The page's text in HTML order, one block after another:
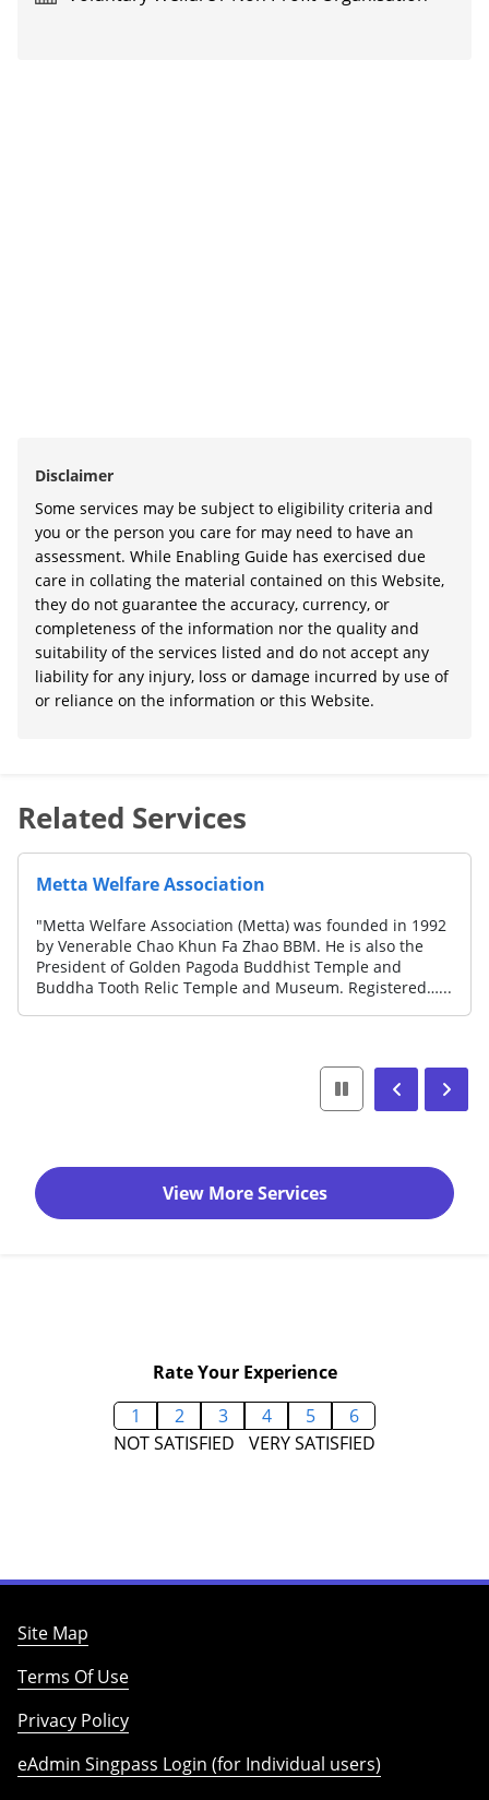
Disclaimer
Some services may be subject to eligibility criteria and
you or the person you care for may need to have an
assessment. While Enabling Guide has exercised due
care in collating the material contained on this Website,
they do not guarantee the accuracy, currency, or
completeness of the information nor the quality and
suitability of the services listed and do not accept any
liability for any injury, loss or damage incurred by use of
or reliance on the information or this Website.
Related Services
Metta Welfare Association
"Metta Welfare Association (Metta) was founded in 1992
by Venerable Chao Khun Fa Zhao BBM. He is also the
President of Golden Pagoda Buddhist Temple and
Buddha Tooth Relic Temple and Museum. Registered…...
View More Services
Rate Your Experience
1
2 3 4 5
6
NOT SATISFIED
VERY SATISFIED
Site Map
Terms Of Use
Privacy Policy
eAdmin Singpass Login (for Individual users)